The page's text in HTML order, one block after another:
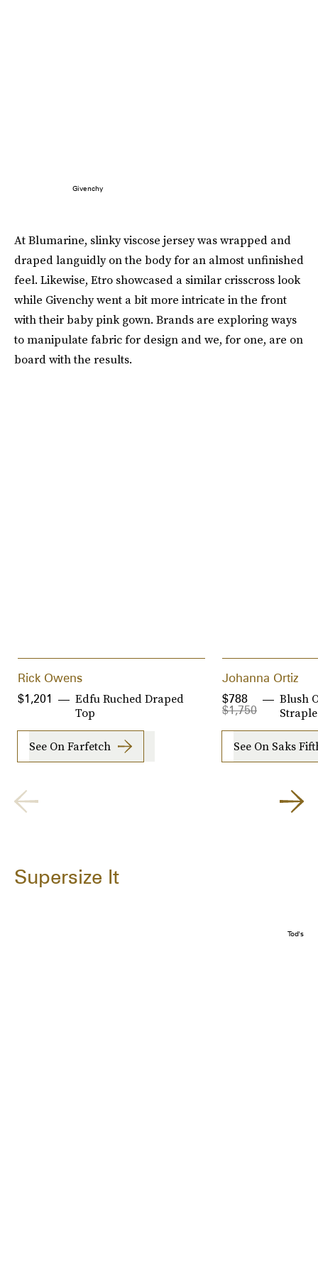
Givenchy
At Blumarine, slinky viscose jersey was wrapped and
draped languidly on the body for an almost unfinished
feel. Likewise, Etro showcased a similar crisscross look
while Givenchy went a bit more intricate in the front
with their baby pink gown. Brands are exploring ways
to manipulate fabric for design and we, for one, are on
board with the results.
Rick Owens
Edfu Ruched Draped
Top
$1,201
See On Farfetch
Johanna Ortiz
Blush
$1,750
$788
See On Saks
Supersize It
Tod's